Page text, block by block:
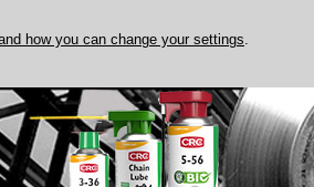
how you can change your settings.